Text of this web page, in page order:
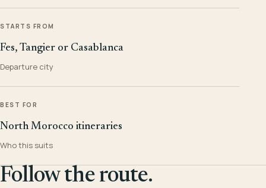
STARTS FROM
Fes, Tangier or Casablanca
Departure city
BEST FOR
North Morocco itineraries
Who this suits
Follow the route.